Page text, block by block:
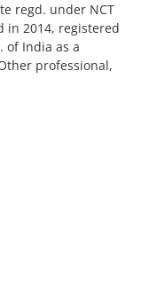
regd. under NCT
in 2014, registered
of India as a
professional,